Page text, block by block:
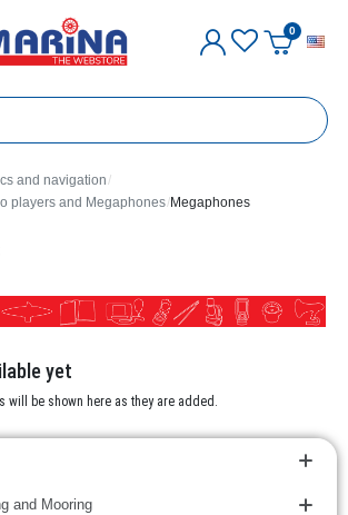
and navigation
players and Megaphones Megaphones
and Mooring
yet
will be shown here as they are added.